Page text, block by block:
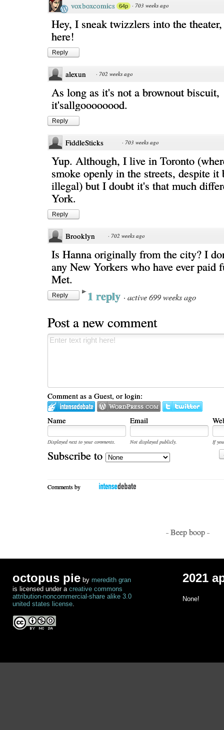
voxboxcomics 64p · 703 weeks ago
Hey, I sneak twizzlers into the
here!
Reply
alexun · 702 weeks ago
As long as it's not a brownout biscuit,
it'sallgoooooood.
Reply
FiddleSticks · 703 weeks ago
Yup. Although, I live in Toronto
smoke openly in the streets, despite
illegal) but I doubt it's that much
York.
Reply
Brooklyn · 702 weeks ago
Is Hanna originally from the city? I
any New Yorkers who have ever paid
Met.
Reply 1 reply · active 699 weeks ago
Post a new comment
Comment as a Guest, or login:
Name Email
Displayed next to your comments. Not displayed publicly.
If
Subscribe to
Comments by
- Beep boop -
octopus pie by meredith gran
is licensed under a creative commons
attribution-noncommercial-share alike 3.0
united states license.
2021
None!